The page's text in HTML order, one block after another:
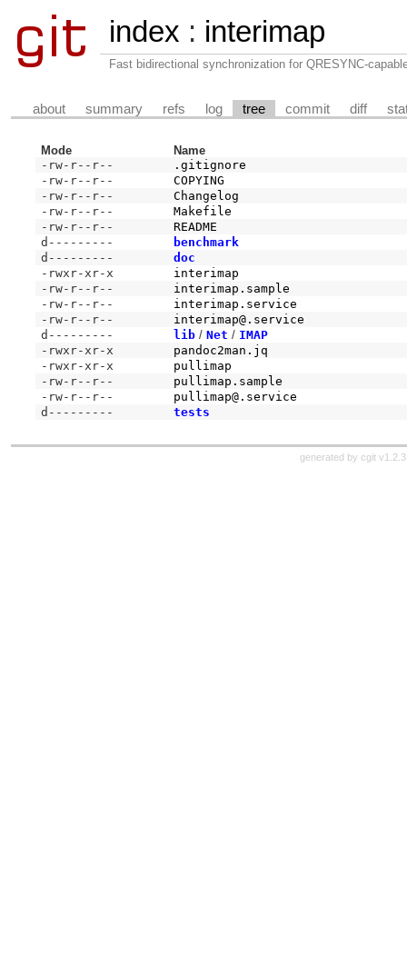
index : interimap
Fast bidirectional synchronization for QRESYNC-
about summary refs log tree commit diff
Mode
Name
-rw-r--r--
.gitignore
-rw-r--r--
COPYING
-rw-r--r--
Changelog
-rw-r--r--
Makefile
-rw-r--r--
README
d---------
benchmark
d---------
doc
-rwxr-xr-x
interimap
-rw-r--r--
interimap.sample
-rw-r--r--
interimap.service
-rw-r--r--
interimap@.service
d---------
lib /Net / IMAP
-rwxr-xr-x
pandoc2man.jq
-rwxr-xr-x
pullimap
-rw-r--r--
pullimap.sample
-rw-r--r--
pullimap@.service
d---------
tests
generated by cgit v1.2.3